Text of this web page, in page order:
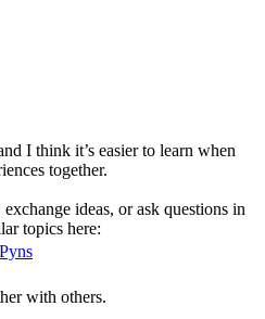
I think it’s easier to learn when
together.
ideas, or ask questions in
topics here:
with others.